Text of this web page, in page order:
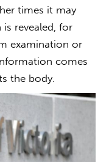
times it may
revealed, for
examination or
comes
the body.